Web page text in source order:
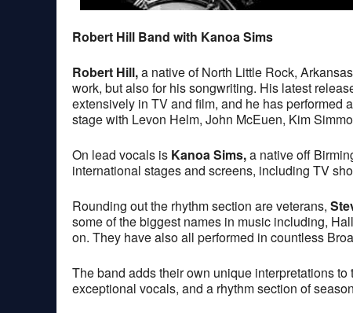
Robert Hill Band with Kanoa Sims
Robert Hill,a native of North Little Rock,
work, but also for his songwriting. His latest
extensively in TV and film, and he has performed
stage with Levon Helm, John McEuen, Kim
On lead vocals is Kanoa Sims,a native off
international stages and screens, including TV
Rounding out the rhythm section are veterans,
some of the biggest names in music including,
on. They have also all performed in countless
The band adds their own unique interpretations
exceptional vocals, and a rhythm section of